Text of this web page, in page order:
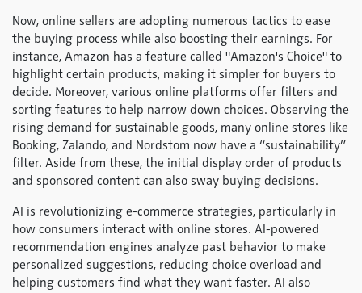
Now, online sellers are adopting numerous tactics to ease
the buying process while also boosting their earnings. For
instance, Amazon has a feature called "Amazon's Choice" to
highlight certain products, making it simpler for buyers to
decide. Moreover, various online platforms offer filters and
sorting features to help narrow down choices. Observing the
rising demand for sustainable goods, many online stores like
Booking, Zalando, and Nordstom now have a “sustainability”
filter. Aside from these, the initial display order of products
and sponsored content can also sway buying decisions.
AI is revolutionizing e-commerce strategies, particularly in
how consumers interact with online stores. AI-powered
recommendation engines analyze past behavior to make
personalized suggestions, reducing choice overload and
helping customers find what they want faster. AI also